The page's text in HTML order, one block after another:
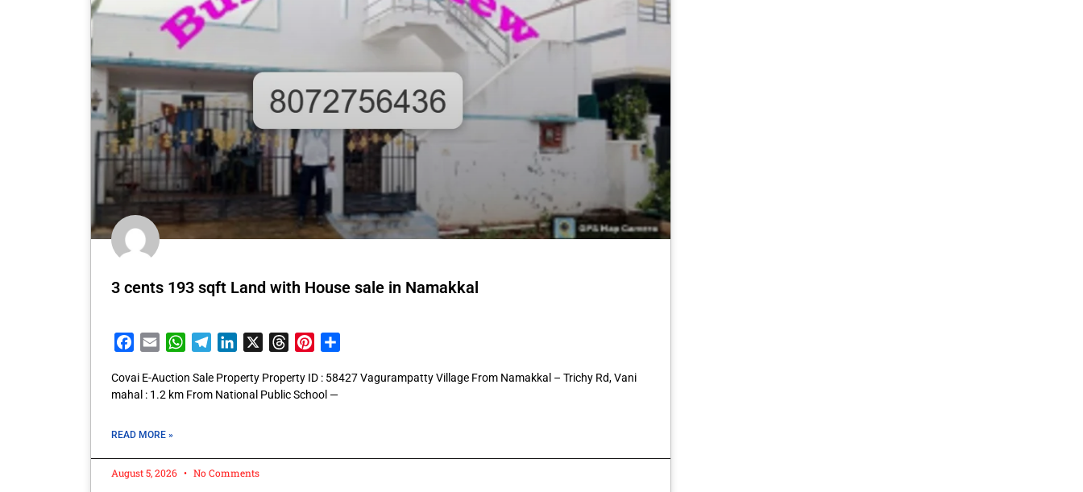
3 cents 193 sqft Land with House sale in Namakkal
Facebook
Email WhatsApp
TelegramLinkedIn ThreadsPinterest
Covai E-Auction Sale Property Property ID : 58427 Vagurampatty Village From Namakkal – Trichy Rd, Vani
mahal : 1.2 km From National Public School —
READ MORE »
August 5, 2026 No Comments